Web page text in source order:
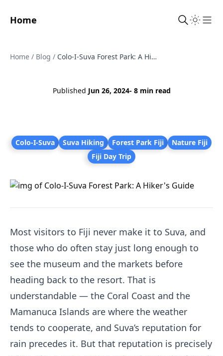
Home
Home / Blog / Colo-I-Suva Forest Park: A Hiker's Guide
Published Jun 26, 2024- 8 min read
Colo-I-Suva Suva Hiking Forest Park Fiji
Nature Fiji
Fiji Day Trip
Most visitors to Fiji never make it to Suva, and
those who do often stay just long enough to
see the museum and the markets before
heading back to the resort. That is
understandable — the Coral Coast and the
Mamanuca Islands are where the weather
tends to cooperate, and Suva’s reputation for
rain precedes it. But that reputation is precisely